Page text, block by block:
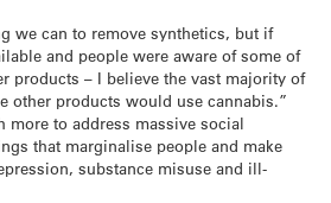
we can to remove synthetics, but if
and people were aware of some of
products – I believe the vast majority of
other products would use cannabis.”
more to address massive social
that marginalise people and make
substance misuse and ill-